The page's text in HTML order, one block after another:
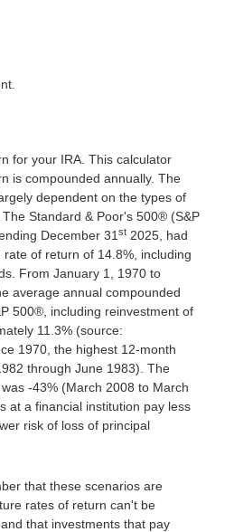
for your IRA. This calculator
is compounded annually. The
dependent on the types of
Standard & Poor's 500® (S&P
December 31 st 2025, had
of return of 14.8%, including
From January 1, 1970 to
average annual compounded
500®, including reinvestment of
11.3% (source:
1970, the highest 12-month
through June 1983). The
-43% (March 2008 to March
at a financial institution pay less
risk of loss of principal
that these scenarios are
rates of return can't be
that investments that pay